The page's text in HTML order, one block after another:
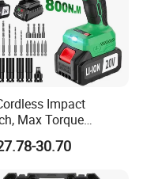
Impact
Max Torque
3 in 1 Electric
Support OEM/ODM
30.70